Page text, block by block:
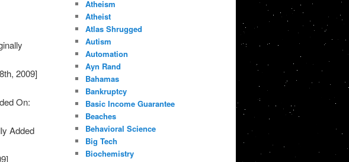
2009]
On:
Added
Atheism
Atheist
Atlas Shrugged
Autism
Automation
Ayn Rand
Bahamas
Bankruptcy
Basic Income Guarantee
Beaches
Behavioral Science
Big Tech
Biochemistry